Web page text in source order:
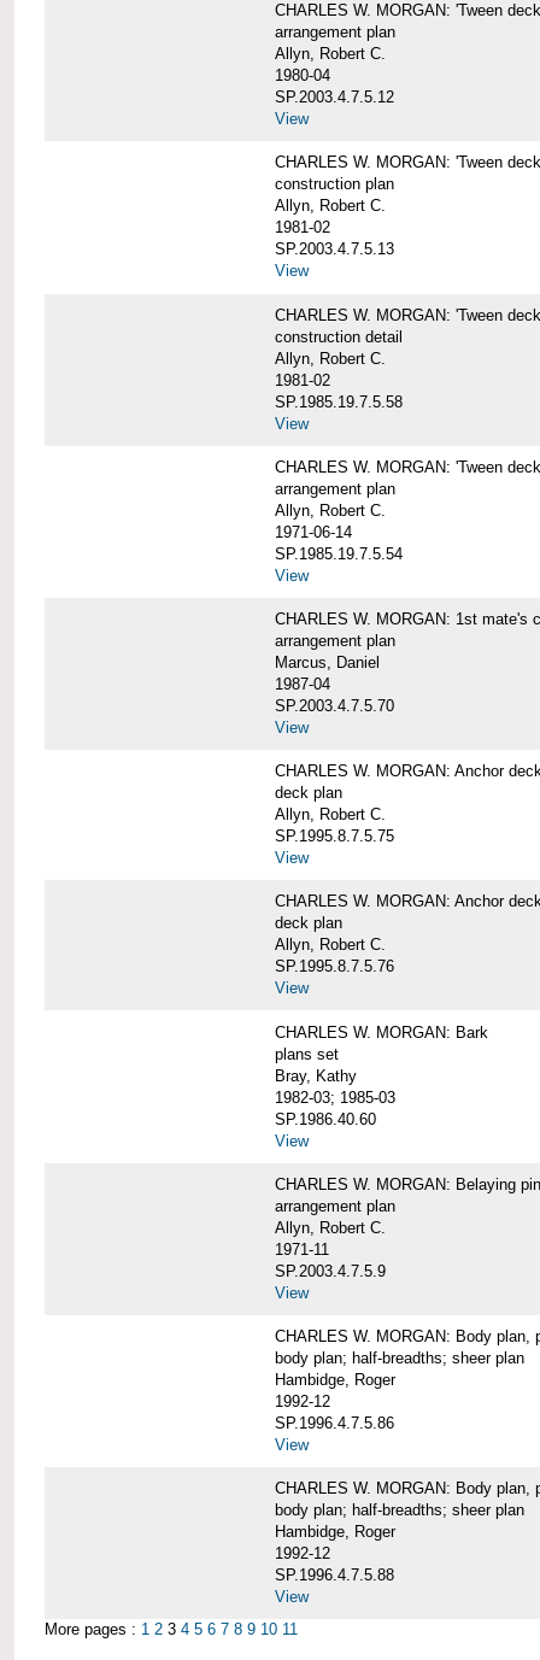
CHARLES W. MORGAN: 'Tween
arrangement plan
Allyn, Robert C.
1980-04
SP.2003.4.7.5.12
View
CHARLES W. MORGAN: 'Tween
construction plan
Allyn, Robert C.
1981-02
SP.2003.4.7.5.13
View
CHARLES W. MORGAN: 'Tween
construction detail
Allyn, Robert C.
1981-02
SP.1985.19.7.5.58
View
CHARLES W. MORGAN: 'Tween
arrangement plan
Allyn, Robert C.
1971-06-14
SP.1985.19.7.5.54
View
CHARLES W. MORGAN: 1st mate's
arrangement plan
Marcus, Daniel
1987-04
SP.2003.4.7.5.70
View
CHARLES W. MORGAN: Anchor
deck plan
Allyn, Robert C.
SP.1995.8.7.5.75
View
CHARLES W. MORGAN: Anchor
deck plan
Allyn, Robert C.
SP.1995.8.7.5.76
View
CHARLES W. MORGAN: Bark
plans set
Bray, Kathy
1982-03; 1985-03
SP.1986.40.60
View
CHARLES W. MORGAN: Belaying
arrangement plan
Allyn, Robert C.
1971-11
SP.2003.4.7.5.9
View
CHARLES W. MORGAN: Body plan,
body plan; half-breadths; sheer plan
Hambidge, Roger
1992-12
SP.1996.4.7.5.86
View
CHARLES W. MORGAN: Body plan,
body plan; half-breadths; sheer plan
Hambidge, Roger
1992-12
SP.1996.4.7.5.88
View
More pages : 1 2 3 4 5 6 7 8 9 10 11